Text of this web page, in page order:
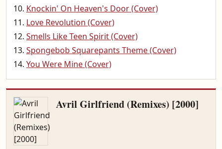
Knockin' On Heaven's Door (Cover)
Love Revolution (Cover)
Smells Like Teen Spirit (Cover)
Spongebob Squarepants Theme (Cover)
You Were Mine (Cover)
Avril Girlfriend (Remixes) [2000]